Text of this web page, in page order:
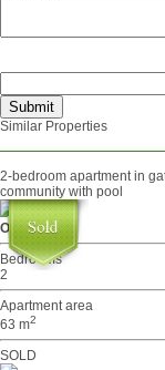
Similar Properties
2-bedroom apartment in
community with pool
Orahovac
Bedrooms
2
Apartment area
63 m2
SOLD